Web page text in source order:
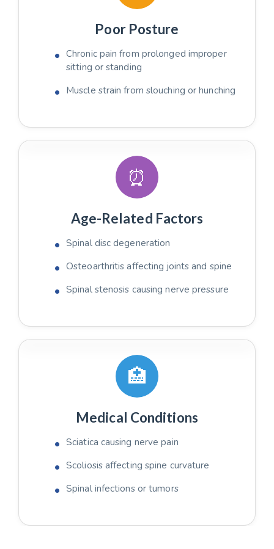
Poor Posture
Chronic pain from prolonged improper
sitting or standing
Muscle strain from slouching or hunching
⏰
Age-Related Factors
Spinal disc degeneration
Osteoarthritis affecting joints and spine
Spinal stenosis causing nerve pressure
🏥
Medical Conditions
Sciatica causing nerve pain
Scoliosis affecting spine curvature
Spinal infections or tumors